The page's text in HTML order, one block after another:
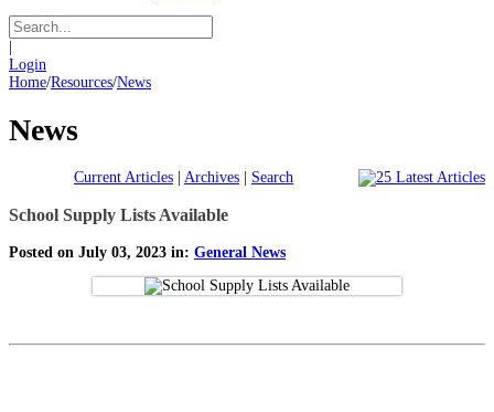
Login
Home/Resources/News
News
Current Articles | Archives | Search
School Supply Lists Available
Posted on July 03, 2023 in: General News